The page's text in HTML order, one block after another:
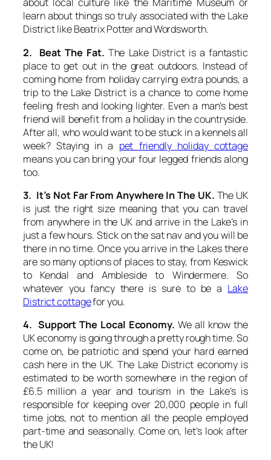
about local culture like the Maritime Museum or
learn about things so truly associated with the Lake
District like Beatrix Potter and Wordsworth.
2. Beat The Fat. The Lake District is a fantastic
place to get out in the great outdoors. Instead of
coming home from holiday carrying extra pounds, a
trip to the Lake District is a chance to come home
feeling fresh and looking lighter. Even a man’s best
friend will benefit from a holiday in the countryside.
After all, who would want to be stuck in a kennels all
week? Staying in a pet friendly holiday cottage
means you can bring your four legged friends along
too.
3. It’s Not Far From Anywhere In The UK. The UK
is just the right size meaning that you can travel
from anywhere in the UK and arrive in the Lake’s in
just a few hours. Stick on the sat nav and you will be
there in no time. Once you arrive in the Lakes there
are so many options of places to stay, from Keswick
to Kendal and Ambleside to Windermere. So
whatever you fancy there is sure to be a Lake
District cottagefor you.
4. Support The Local Economy. We all know the
UK economy is going through a pretty rough time. So
come on, be patriotic and spend your hard earned
cash here in the UK. The Lake District economy is
estimated to be worth somewhere in the region of
£6.5 million a year and tourism in the Lake’s is
responsible for keeping over 20,000 people in full
time jobs, not to mention all the people employed
part-time and seasonally. Come on, let’s look after
the UK!